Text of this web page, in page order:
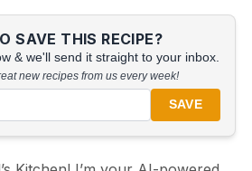
SAVE THIS RECIPE?
& we'll send it straight to your inbox.
new recipes from us every week!
SAVE